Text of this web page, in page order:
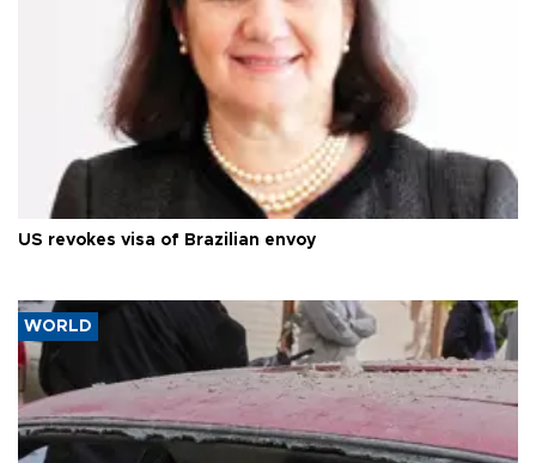
US revokes visa of Brazilian envoy
WORLD